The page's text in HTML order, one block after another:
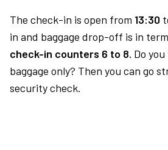
The check-in is open from 13:30
in and baggage drop-off is in
check-in counters 6 to 8. Do
baggage only? Then you can go
security check.